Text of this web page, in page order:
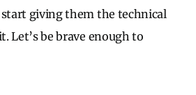
giving them the technical
Let’s be brave enough to